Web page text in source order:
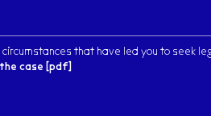
that have led you to seek
case [pdf]